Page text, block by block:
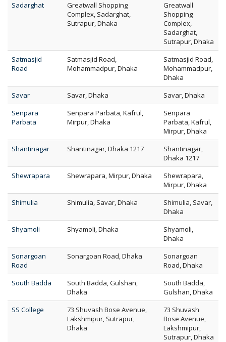
Sadarghat
Greatwall Shopping
Complex, Sadarghat,
Sutrapur, Dhaka
Greatwall
Shopping
Complex,
Sadarghat,
Sutrapur, Dhaka
Satmasjid
Road
Satmasjid Road,
Mohammadpur, Dhaka
Satmasjid Road,
Mohammadpur,
Dhaka
Savar
Savar, Dhaka
Savar, Dhaka
Senpara
Parbata
Senpara Parbata, Kafrul,
Mirpur, Dhaka
Senpara
Parbata, Kafrul,
Mirpur, Dhaka
Shantinagar
Shantinagar, Dhaka 1217
Shantinagar,
Dhaka 1217
Shewrapara
Shewrapara, Mirpur, Dhaka
Shewrapara,
Mirpur, Dhaka
Shimulia
Shimulia, Savar, Dhaka
Shimulia, Savar,
Dhaka
Shyamoli
Shyamoli, Dhaka
Shyamoli,
Dhaka
Sonargoan
Road
Sonargoan Road, Dhaka
Sonargoan
Road, Dhaka
South Badda
South Badda, Gulshan,
Dhaka
South Badda,
Gulshan, Dhaka
SS College
73 Shuvash Bose Avenue,
Lakshmipur, Sutrapur,
Dhaka
73 Shuvash
Bose Avenue,
Lakshmipur,
Sutrapur, Dhaka